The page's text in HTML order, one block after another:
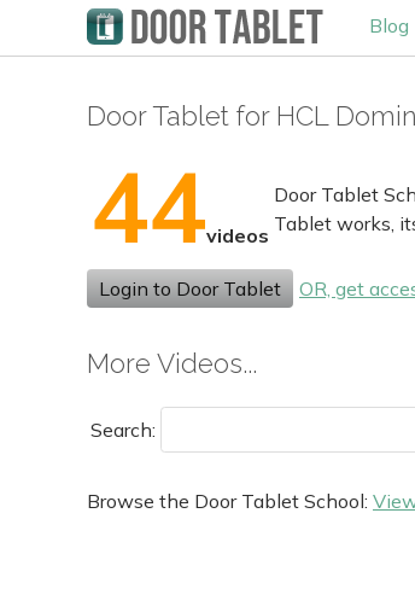
Blog
Door Tablet for HCL
44videos
Door Tablet
Tablet works,
Login to Door Tablet OR, get
More Videos...
Search:
Browse the Door Tablet School: